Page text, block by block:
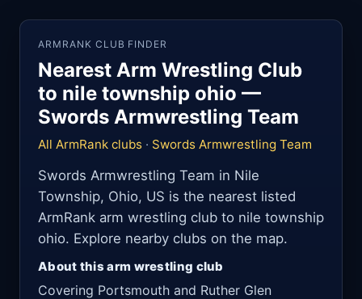
ARMRANK CLUB FINDER
Nearest Arm Wrestling Club
to nile township ohio —
Swords Armwrestling Team
All ArmRank clubs · Swords Armwrestling Team
Swords Armwrestling Team in Nile
Township, Ohio, US is the nearest listed
ArmRank arm wrestling club to nile township
ohio. Explore nearby clubs on the map.
About this arm wrestling club
Covering Portsmouth and Ruther Glen